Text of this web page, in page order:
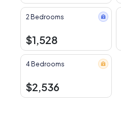
2 Bedrooms
$1,528
4 Bedrooms
$2,536